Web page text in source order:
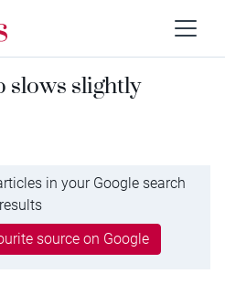
slightly
in your Google search
results
source on Google